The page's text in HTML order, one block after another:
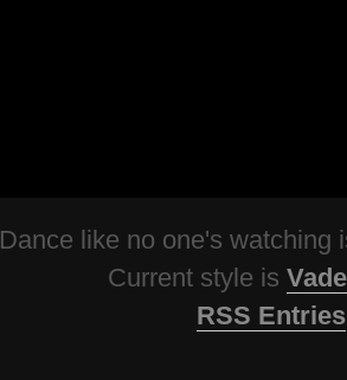
Dance like no one's watching
Current style is
RSS Entries